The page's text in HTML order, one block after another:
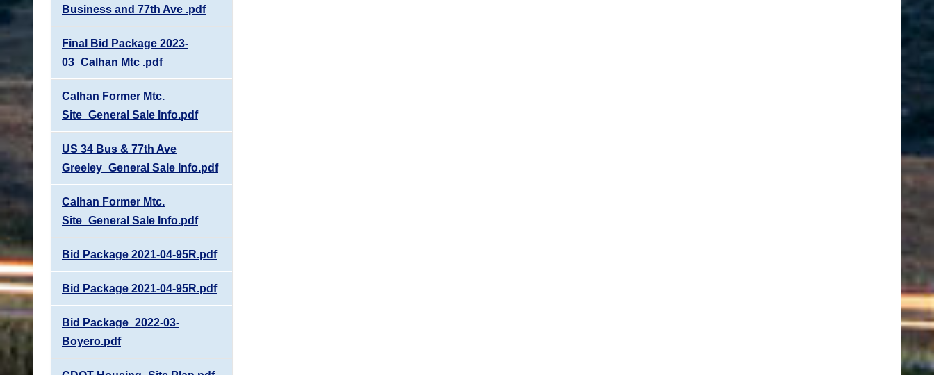
Business and 77th Ave .pdf
Final Bid Package 2023-
03_Calhan Mtc .pdf
Calhan Former Mtc.
Site_General Sale Info.pdf
US 34 Bus & 77th Ave
Greeley_General Sale Info.pdf
Calhan Former Mtc.
Site_General Sale Info.pdf
Bid Package 2021-04-95R.pdf
Bid Package 2021-04-95R.pdf
Bid Package_2022-03-
Boyero.pdf